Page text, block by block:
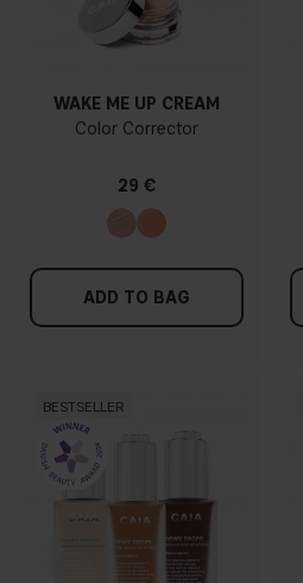
WAKE ME UP CREAM
Color Corrector
29 €
ADD TO BAG
BESTSELLER